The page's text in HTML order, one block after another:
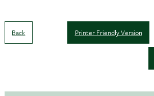
Back Printer Friendly Version